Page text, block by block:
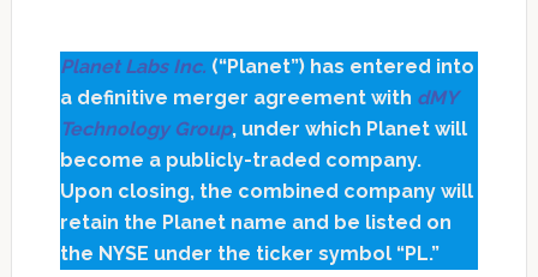
Planet Labs Inc. (“Planet”) has entered into
a definitive merger agreement with dMY
Technology Group, under which Planet will
become a publicly-traded company.
Upon closing, the combined company will
retain the Planet name and be listed on
the NYSE under the ticker symbol “PL.”